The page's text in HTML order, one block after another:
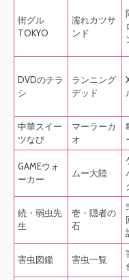
街グル
TOKYO
濡れカツサ
ンド
DVDのチラ
シ
ランニング
デッド
中華スイー
ツなび
マーラーカ
オ
GAMEウォ
ーカー
ムー大陸
続・弱虫先
生
壱・隠者の
石
害虫図鑑 害虫一覧